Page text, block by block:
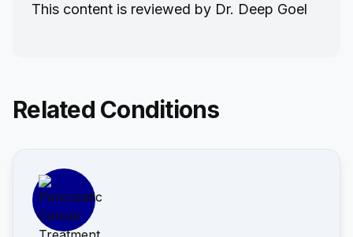
This content is reviewed by Dr. Deep Goel
Related Conditions